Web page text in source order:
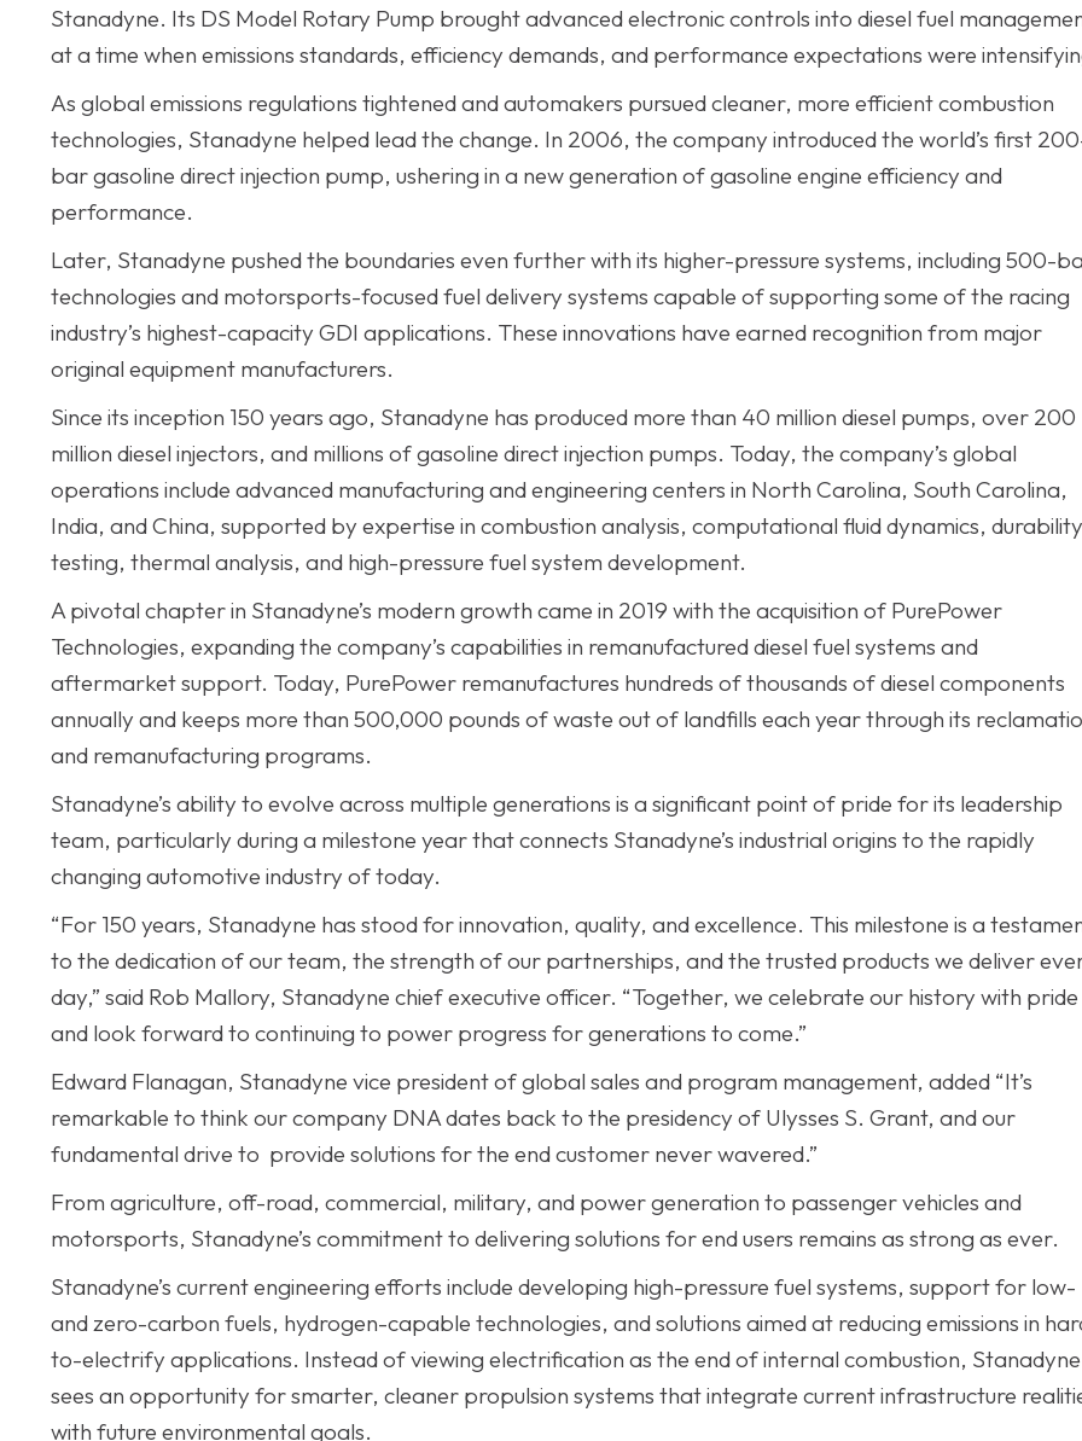
Stanadyne. Its DS Model Rotary Pump brought advanced electronic controls into diesel fuel
at a time when emissions standards, efficiency demands, and performance expectations were
As global emissions regulations tightened and automakers pursued cleaner, more efficient combustion
technologies, Stanadyne helped lead the change. In 2006, the company introduced the world’s first
bar gasoline direct injection pump, ushering in a new generation of gasoline engine efficiency and
performance.
Later, Stanadyne pushed the boundaries even further with its higher-pressure systems, including 500-
technologies and motorsports-focused fuel delivery systems capable of supporting some of the racing
industry’s highest-capacity GDI applications. These innovations have earned recognition from major
original equipment manufacturers.
Since its inception 150 years ago, Stanadyne has produced more than 40 million diesel pumps, over 200
million diesel injectors, and millions of gasoline direct injection pumps. Today, the company’s global
operations include advanced manufacturing and engineering centers in North Carolina, South Carolina,
India, and China, supported by expertise in combustion analysis, computational fluid dynamics, durability
testing, thermal analysis, and high-pressure fuel system development.
A pivotal chapter in Stanadyne’s modern growth came in 2019 with the acquisition of PurePower
Technologies, expanding the company’s capabilities in remanufactured diesel fuel systems and
aftermarket support. Today, PurePower remanufactures hundreds of thousands of diesel components
annually and keeps more than 500,000 pounds of waste out of landfills each year through its
and remanufacturing programs.
Stanadyne’s ability to evolve across multiple generations is a significant point of pride for its leadership
team, particularly during a milestone year that connects Stanadyne’s industrial origins to the rapidly
changing automotive industry of today.
“For 150 years, Stanadyne has stood for innovation, quality, and excellence. This milestone is a
to the dedication of our team, the strength of our partnerships, and the trusted products we deliver
day,” said Rob Mallory, Stanadyne chief executive officer. “Together, we celebrate our history with pride
and look forward to continuing to power progress for generations to come.”
Edward Flanagan, Stanadyne vice president of global sales and program management, added “It’s
remarkable to think our company DNA dates back to the presidency of Ulysses S. Grant, and our
fundamental drive to provide solutions for the end customer never wavered.”
From agriculture, off-road, commercial, military, and power generation to passenger vehicles and
motorsports, Stanadyne’s commitment to delivering solutions for end users remains as strong as ever.
Stanadyne’s current engineering efforts include developing high-pressure fuel systems, support for low-
and zero-carbon fuels, hydrogen-capable technologies, and solutions aimed at reducing emissions in
to-electrify applications. Instead of viewing electrification as the end of internal combustion, Stanadyne
sees an opportunity for smarter, cleaner propulsion systems that integrate current infrastructure
with future environmental goals.